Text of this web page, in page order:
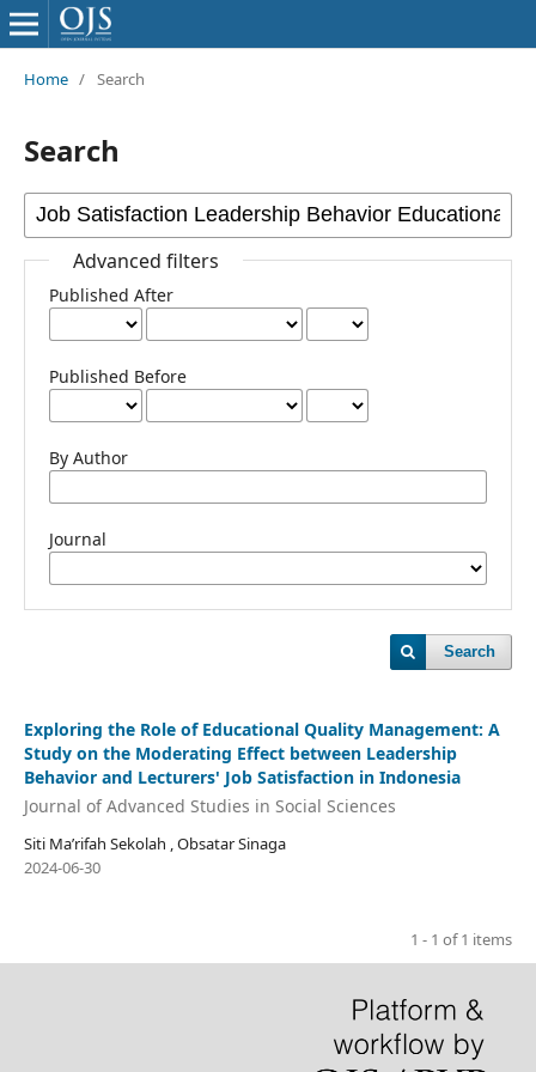
Home / Search
Search
Advanced filters
Published After
Published Before
By Author
Journal
Search
Exploring the Role of Educational Quality Management: A
Study on the Moderating Effect between Leadership
Behavior and Lecturers' Job Satisfaction in Indonesia
Journal of Advanced Studies in Social Sciences
Siti Ma’rifah Sekolah , Obsatar Sinaga
2024-06-30
1 - 1 of 1 items